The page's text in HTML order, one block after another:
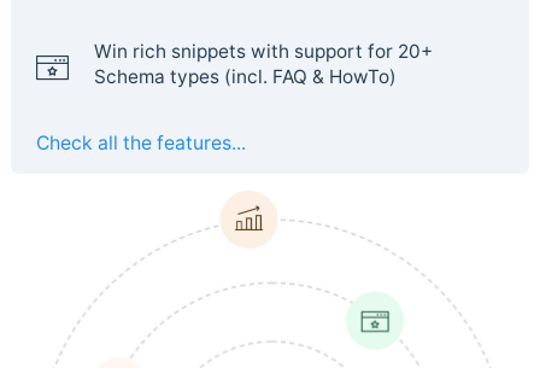
Win rich snippets with support for 20+
Schema types (incl. FAQ & HowTo)
Check all the features...